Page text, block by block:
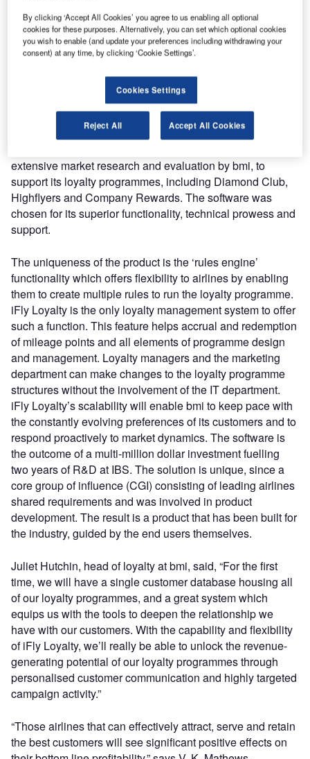
1,800 flights a week, is expected to derive considerable
agility to drive its aggressive marketing initiatives and build
a loyal client base. iFly Loyalty will enable bmi to better
Star Alliance, with over 16,500 daily flights to 912
destinations in 159 countries, is the world’s largest airline
network, offering customers a worldwide reach for earning,
extensive market research and evaluation by bmi, to
support its loyalty programmes, including Diamond Club,
Highflyers and Company Rewards. The software was
chosen for its superior functionality, technical prowess and
support.
The uniqueness of the product is the ‘rules engine’
functionality which offers flexibility to airlines by enabling
them to create multiple rules to run the loyalty programme.
iFly Loyalty is the only loyalty management system to offer
such a function. This feature helps accrual and redemption
of mileage points and all elements of programme design
and management. Loyalty managers and the marketing
department can make changes to the loyalty programme
structures without the involvement of the IT department.
iFly Loyalty’s scalability will enable bmi to keep pace with
the constantly evolving preferences of its customers and to
respond proactively to market dynamics. The software is
the outcome of a multi-million dollar investment fuelling
two years of R&D at IBS. The solution is unique, since a
core group of influence (CGI) consisting of leading airlines
shared requirements and was involved in product
development. The result is a product that has been built for
the industry, guided by the end users themselves.
Juliet Hutchin, head of loyalty at bmi, said, “For the first
time, we will have a single customer database housing all
of our loyalty programmes, and a great system which
equips us with the tools to deepen the relationship we
have with our customers. With the capability and flexibility
of iFly Loyalty, we’ll really be able to unlock the revenue-
generating potential of our loyalty programmes through
personalised customer communication and highly targeted
campaign activity.”
“Those airlines that can effectively attract, serve and retain
the best customers will see significant positive effects on
By clicking ‘Accept All Cookies’ you agree to us enabling all optional
cookies for these purposes. Alternatively, you can set which optional cookies
you wish to enable (and update your preferences including withdrawing your
consent) at any time, by clicking ‘Cookie Settings’.
Cookies Settings
Reject All Accept All Cookies